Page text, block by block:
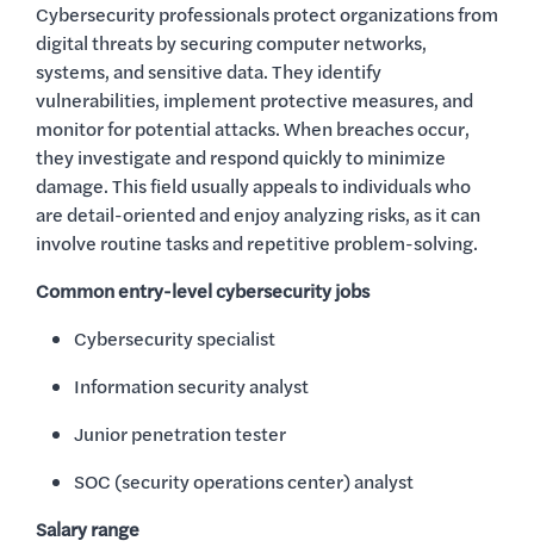
Cybersecurity professionals protect organizations from
digital threats by securing computer networks,
systems, and sensitive data. They identify
vulnerabilities, implement protective measures, and
monitor for potential attacks. When breaches occur,
they investigate and respond quickly to minimize
damage. This field usually appeals to individuals who
are detail-oriented and enjoy analyzing risks, as it can
involve routine tasks and repetitive problem-solving.
Common entry-level cybersecurity jobs
Cybersecurity specialist
Information security analyst
Junior penetration tester
SOC (security operations center) analyst
Salary range